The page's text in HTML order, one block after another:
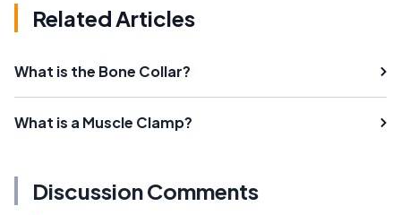
Related Articles
What is the Bone Collar?
What is a Muscle Clamp?
Discussion Comments